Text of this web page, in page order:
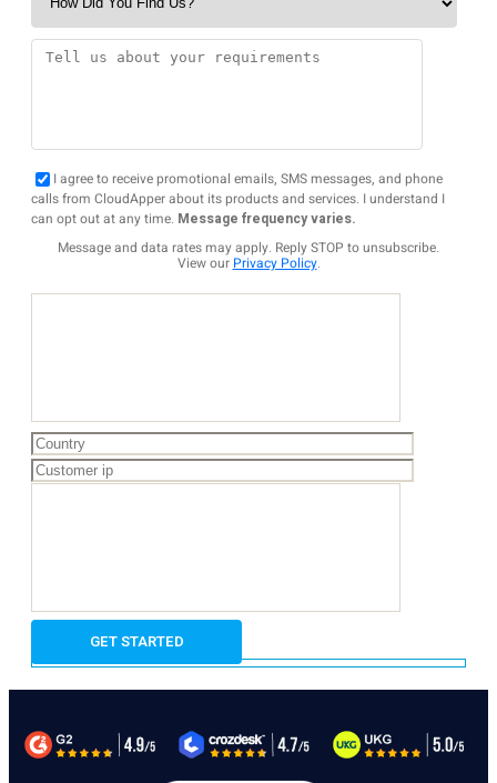
I agree to receive promotional emails, SMS messages, and phone
calls from CloudApper about its products and services. I understand I
can opt out at any time. Message frequency varies.
Message and data rates may apply. Reply STOP to unsubscribe.
View our Privacy Policy.